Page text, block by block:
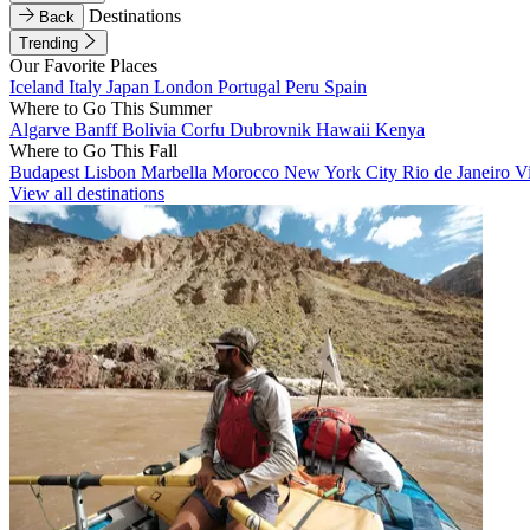
Back
Destinations
Trending
Our Favorite Places
Iceland Italy Japan London Portugal Peru Spain
Where to Go This Summer
Algarve BanffBolivia Corfu Dubrovnik Hawaii Kenya
Where to Go This Fall
Budapest Lisbon Marbella Morocco New York City Rio de Janeiro
View all destinations